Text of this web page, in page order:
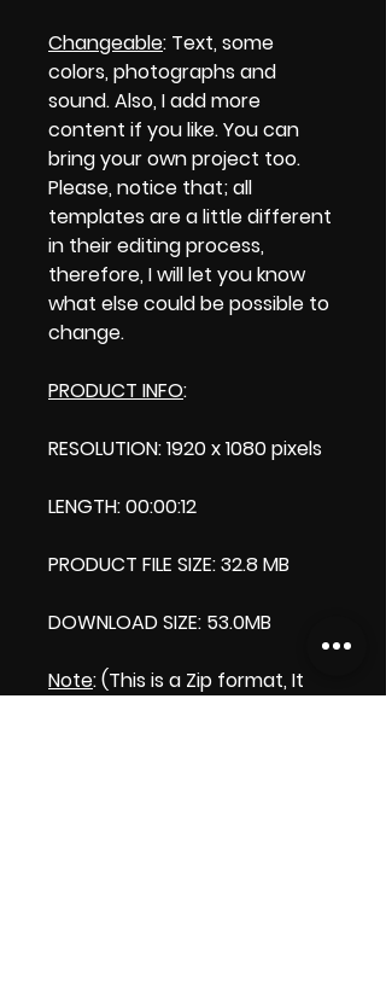
Changeable: Text, some
colors, photographs and
sound. Also, I add more
content if you like. You can
bring your own project too.
Please, notice that; all
templates are a little different
in their editing process,
therefore, I will let you know
what else could be possible to
change.
PRODUCT INFO:
RESOLUTION: 1920 x 1080 pixels
LENGTH: 00:00:12
PRODUCT FILE SIZE: 32.8 MB
DOWNLOAD SIZE: 53.0MB
Note: (This is a Zip format, It